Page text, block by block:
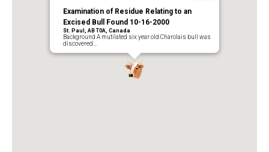
Examination of Residue Relating to an
Excised Bull Found 10-16-2000
St. Paul, AB T0A, Canada
Background A mutilated six year old Charolais bull was
discovered…